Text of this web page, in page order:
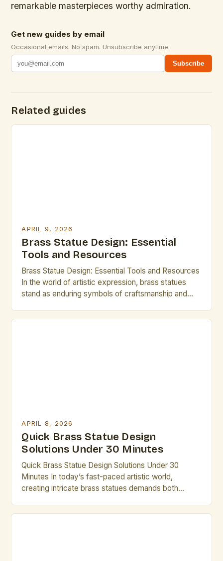
remarkable masterpieces worthy admiration.
Get new guides by email
Occasional emails. No spam. Unsubscribe anytime.
Subscribe
Related guides
APRIL 9, 2026
Brass Statue Design: Essential
Tools and Resources
Brass Statue Design: Essential Tools and Resources
In the world of artistic expression, brass statues
stand as enduring symbols of craftsmanship and
APRIL 8, 2026
Quick Brass Statue Design
Solutions Under 30 Minutes
Quick Brass Statue Design Solutions Under 30
Minutes In today’s fast-paced artistic world,
creating intricate brass statues demands both